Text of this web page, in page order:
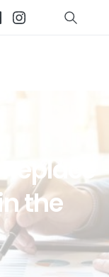
Replace
the